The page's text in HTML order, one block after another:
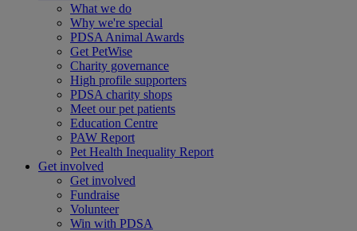
What we do
Why we're special
PDSA Animal Awards
Get PetWise
Charity governance
High profile supporters
PDSA charity shops
Meet our pet patients
Education Centre
PAW Report
Pet Health Inequality Report
Get involved
Get involved
Fundraise
Volunteer
Win with PDSA